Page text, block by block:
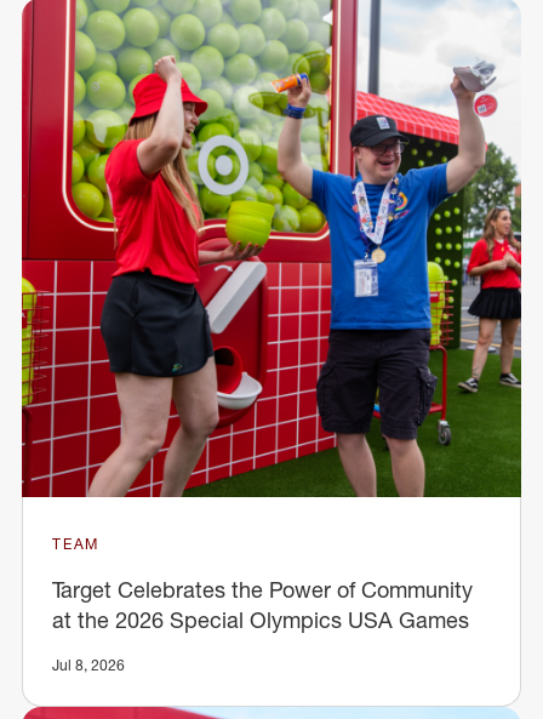
TEAM
Target Celebrates the Power of Community
at the 2026 Special Olympics USA Games
Jul 8, 2026